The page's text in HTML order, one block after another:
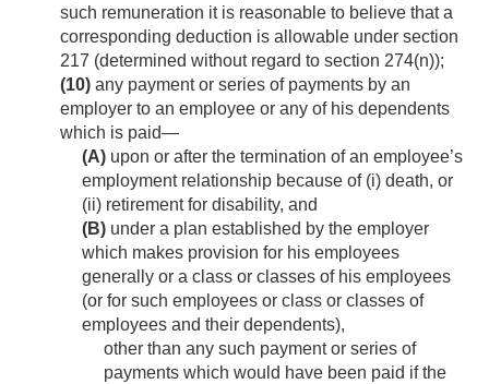
such remuneration it is reasonable to believe that a
corresponding deduction is allowable under section
217 (determined without regard to section 274(n));
(10) any payment or series of payments by an
employer to an employee or any of his dependents
which is paid—
(A) upon or after the termination of an employee’s
employment relationship because of (i) death, or
(ii) retirement for disability, and
(B) under a plan established by the employer
which makes provision for his employees
generally or a class or classes of his employees
(or for such employees or class or classes of
employees and their dependents),
other than any such payment or series of
payments which would have been paid if the